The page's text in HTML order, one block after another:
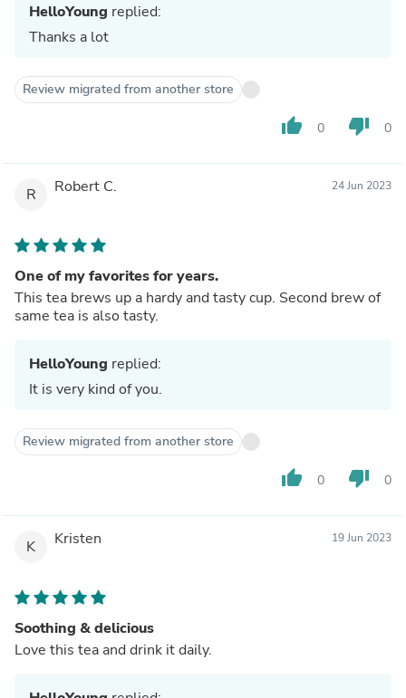
HelloYoung replied:
Thanks a lot
Review migrated from another store
thumb_up 0 thumb_down 0
R Robert C. 24 Jun 2023
One of my favorites for years.
This tea brews up a hardy and tasty cup. Second brew of
same tea is also tasty.
HelloYoung replied:
It is very kind of you.
Review migrated from another store
thumb_up 0 thumb_down 0
K Kristen 19 Jun 2023
Soothing & delicious
Love this tea and drink it daily.